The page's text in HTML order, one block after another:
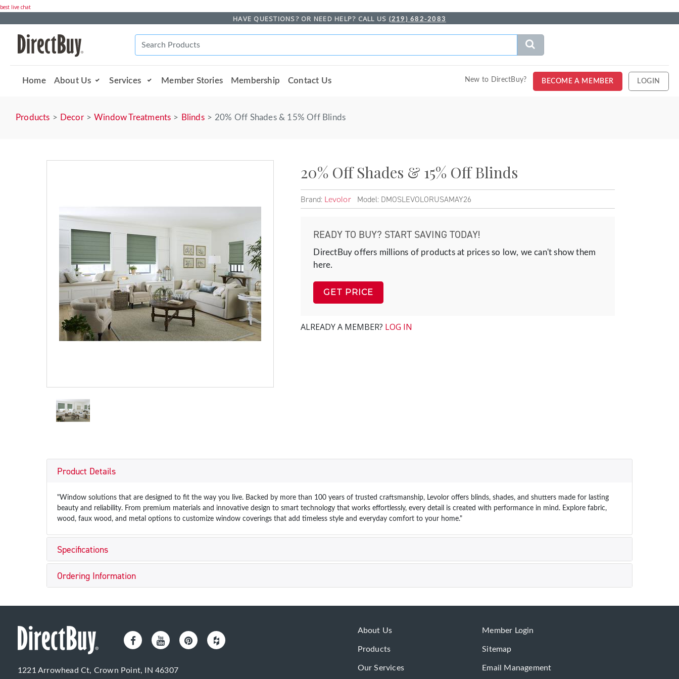
best live chat
HAVE QUESTIONS? OR NEED HELP? CALL US (219) 682-2083
Home About Us Services Member Stories Membership Contact Us New to DirectBuy? BECOME A MEMBER LOGIN
Products Decor Window Treatments Blinds 20% Off Shades & 15% Off Blinds
20% Off Shades & 15% Off Blinds
Brand: Levolor Model: DMOSLEVOLORUSAMAY26
READY TO BUY? START SAVING TODAY!
DirectBuy offers millions of products at prices so low, we can't show them
here.
GET PRICE
ALREADY A MEMBER? LOG IN
Product Details
"Window solutions that are designed to fit the way you live. Backed by more than 100 years of trusted craftsmanship, Levolor offers blinds, shades, and shutters made for lasting
beauty and reliability. From premium materials and innovative design to smart technology that works effortlessly, every detail is created with performance in mind. Explore fabric,
wood, faux wood, and metal options to customize window coverings that add timeless style and everyday comfort to your home."
Specifications
Ordering Information
1221 Arrowhead Ct, Crown Point, IN 46307
About Us
Products
Our Services
Member Login
Sitemap
Email Management